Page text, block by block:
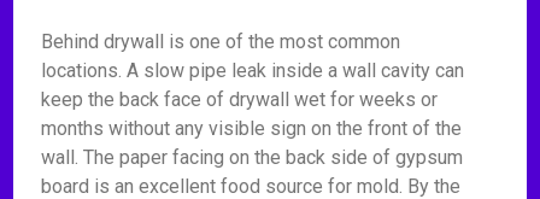
Behind drywall is one of the most common
locations. A slow pipe leak inside a wall cavity can
keep the back face of drywall wet for weeks or
months without any visible sign on the front of the
wall. The paper facing on the back side of gypsum
board is an excellent food source for mold. By the